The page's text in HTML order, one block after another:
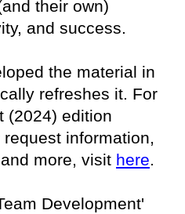
their own)
and success.
the material in
refreshes it. For
(2024) edition
information,
more, visit here.
Development'